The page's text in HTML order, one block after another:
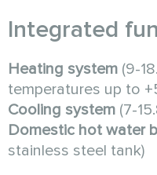
Integrated
Heating system (9-
temperatures up to
Cooling system (7-
Domestic hot water
stainless steel tank)